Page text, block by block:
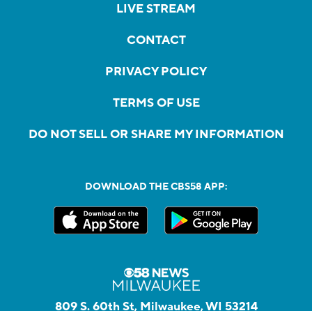
LIVE STREAM
CONTACT
PRIVACY POLICY
TERMS OF USE
DO NOT SELL OR SHARE MY INFORMATION
DOWNLOAD THE CBS58 APP:
809 S. 60th St, Milwaukee, WI 53214